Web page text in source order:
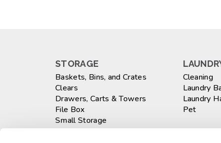
STORAGE
Baskets, Bins, and Crates
Clears
Drawers, Carts & Towers
File Box
Small Storage
Totes
Cleaning
Laundry
Laundry
Pet